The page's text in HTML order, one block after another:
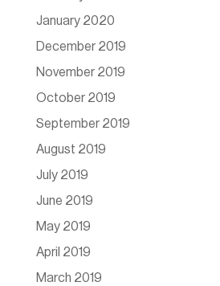
January 2020
December 2019
November 2019
October 2019
September 2019
August 2019
July 2019
June 2019
May 2019
April 2019
March 2019